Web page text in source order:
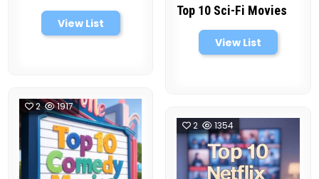
View List
Top 10 Sci-Fi Movies
View List
2 1917
2 1354